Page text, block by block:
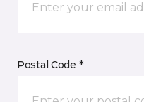
Postal Code *